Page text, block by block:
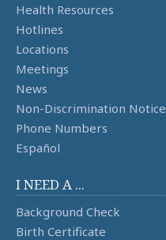
Health Resources
Hotlines
Locations
Meetings
News
Non-Discrimination Notice
Phone Numbers
Español
I NEED A ...
Background Check
Birth Certificate